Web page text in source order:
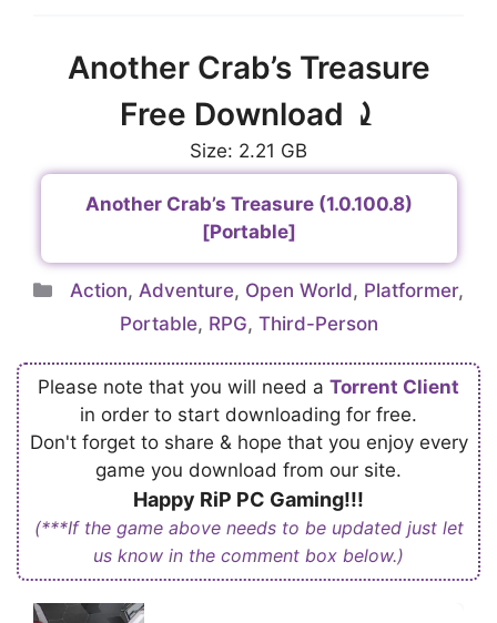
Another Crab’s Treasure
Free Download ⤸
Size: 2.21 GB
Another Crab’s Treasure (1.0.100.8)
[Portable]
Categories
Action, Adventure, Open World, Platformer,
Portable, RPG, Third-Person
Please note that you will need a Torrent Client
in order to start downloading for free.
Don't forget to share & hope that you enjoy every
game you download from our site.
Happy RiP PC Gaming!!!
(***If the game above needs to be updated just let
us know in the comment box below.)